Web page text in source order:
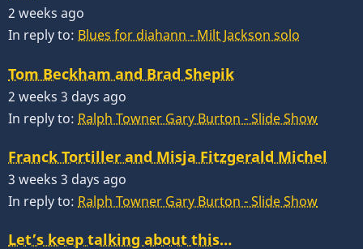
2 weeks ago
In reply to: Blues for diahann - Milt Jackson solo
Tom Beckham and Brad Shepik
2 weeks 3 days ago
In reply to: Ralph Towner Gary Burton - Slide Show
Franck Tortiller and Misja Fitzgerald Michel
3 weeks 3 days ago
In reply to: Ralph Towner Gary Burton - Slide Show
Let’s keep talking about this…